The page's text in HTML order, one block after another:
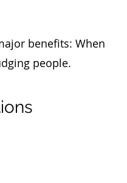
benefits: When
people.